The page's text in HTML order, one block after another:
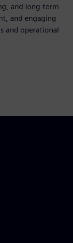
and long-term
and engaging
and operational